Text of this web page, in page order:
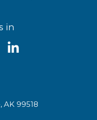
in
AK 99518